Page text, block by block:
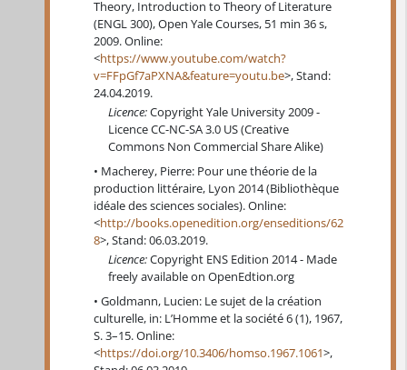
Theory, Introduction to Theory of Literature
(ENGL 300), Open Yale Courses, 51 min 36 s,
2009. Online:
<https://www.youtube.com/watch?
v=FFpGf7aPXNA&feature=youtu.be>, Stand:
24.04.2019.
Licence:Copyright Yale University 2009 -
Licence CC-NC-SA 3.0 US (Creative
Commons Non Commercial Share Alike)
Macherey, Pierre: Pour une théorie de la
production littéraire, Lyon 2014 (Bibliothèque
idéale des sciences sociales). Online:
<http://books.openedition.org/enseditions/62
8>, Stand: 06.03.2019.
Licence:Copyright ENS Edition 2014 - Made
freely available on OpenEdtion.org
Goldmann, Lucien: Le sujet de la création
culturelle, in: L’Homme et la société 6 (1), 1967,
S. 3–15. Online:
<https://doi.org/10.3406/homso.1967.1061>,